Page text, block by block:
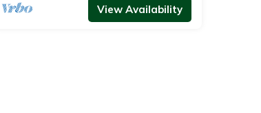
View Availability